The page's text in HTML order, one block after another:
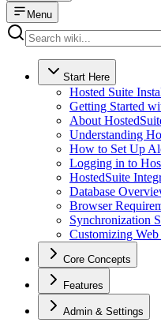
Menu
Start Here
Hosted Suite
Getting Started
About
Understanding
How to Set Up
Logging in to
HostedSuite
Database
Browser
Synchronization
Customizing
Core Concepts
Features
Admin & Settings